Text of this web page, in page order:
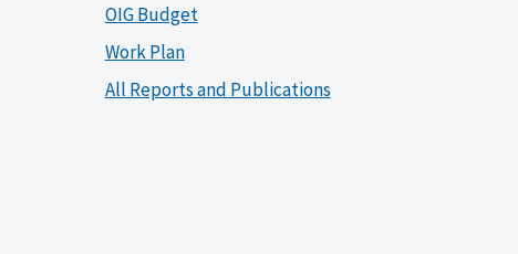
OIG Budget
Work Plan
All Reports and Publications